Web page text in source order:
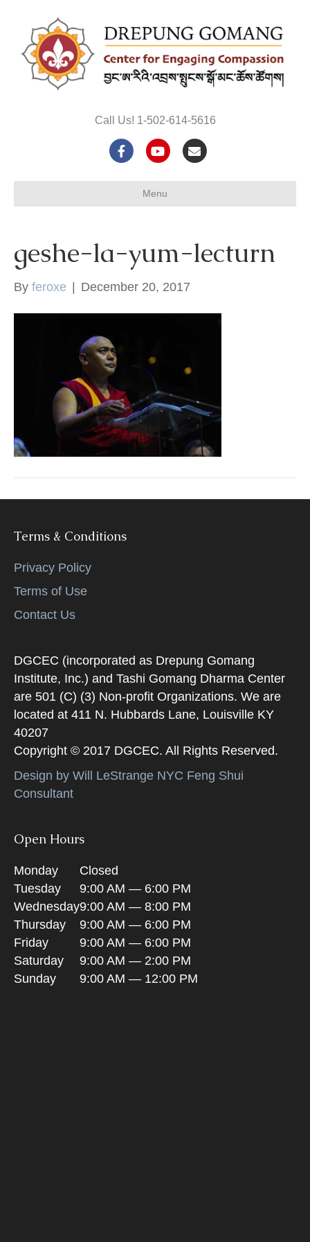
Call Us! 1-502-614-5616
F
b
Y
u
u
E
l
Menu
geshe-la-yum-lecturn
By feroxe | December 20, 2017
Terms & Conditions
Privacy Policy
Terms of Use
Contact Us
DGCEC (incorporated as Drepung Gomang
Institute, Inc.) and Tashi Gomang Dharma Center
are 501 (C) (3) Non-profit Organizations. We are
located at 411 N. Hubbards Lane, Louisville KY
40207
Copyright © 2017 DGCEC. All Rights Reserved.
Design by Will LeStrange NYC Feng Shui
Consultant
Open Hours
Monday
Closed
Tuesday
9:00 AM — 6:00 PM
Wednesday9:00 AM — 8:00 PM
Thursday
9:00 AM — 6:00 PM
Friday
9:00 AM — 6:00 PM
Saturday
9:00 AM — 2:00 PM
Sunday
9:00 AM — 12:00 PM